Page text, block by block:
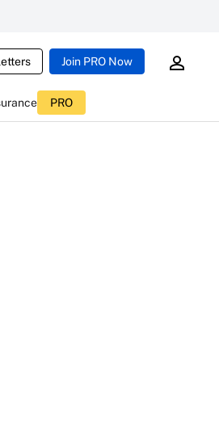
Join PRO Now
PRO